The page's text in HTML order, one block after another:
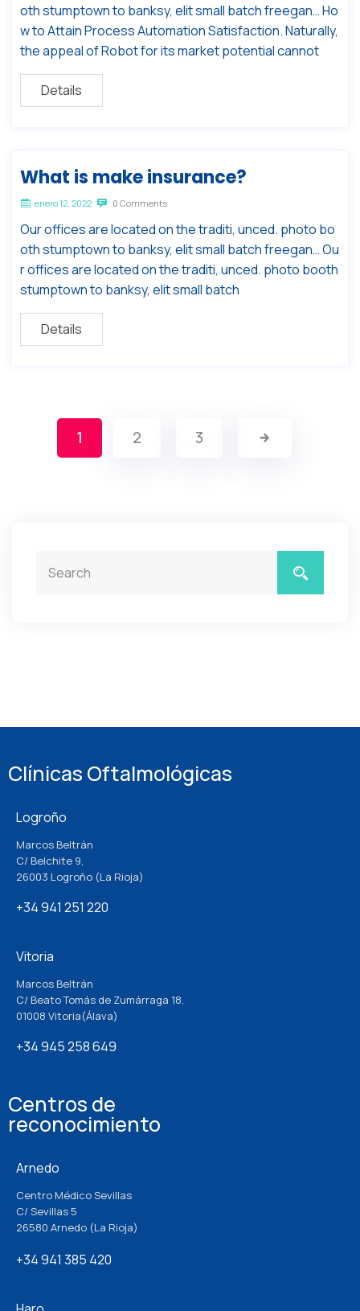
oth stumptown to banksy, elit small batch freegan… Ho
w to Attain Process Automation Satisfaction. Naturally,
the appeal of Robot for its market potential cannot
Details
What is make insurance?
enero 12, 2022 0 Comments
Our offices are located on the traditi, unced. photo bo
oth stumptown to banksy, elit small batch freegan… Ou
r offices are located on the traditi, unced. photo booth
stumptown to banksy, elit small batch
Details
1 2 3
Clínicas Oftalmológicas
Logroño
Marcos Beltrán
C/ Belchite 9,
26003 Logroño (La Rioja)
+34 941 251 220
Vitoria
Marcos Beltrán
C/ Beato Tomás de Zumárraga 18,
01008 Vitoria(Álava)
+34 945 258 649
Centros de
reconocimiento
Arnedo
Centro Médico Sevillas
C/ Sevillas 5
26580 Arnedo (La Rioja)
+34 941 385 420